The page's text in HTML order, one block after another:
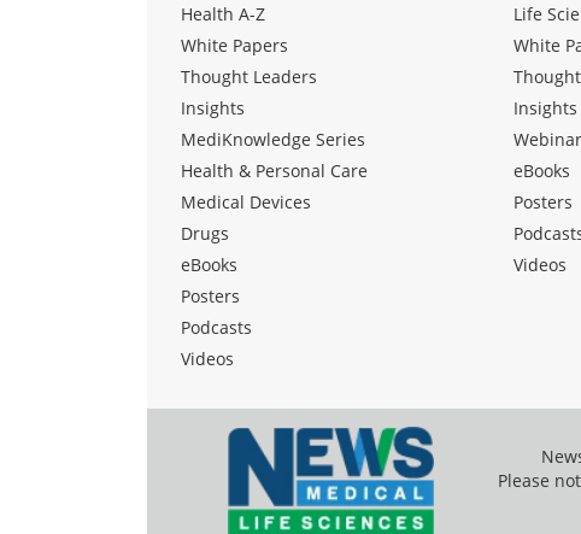
Health A-Z
White Papers
Thought Leaders
Insights
MediKnowledge Series
Health & Personal Care
Medical Devices
Drugs
eBooks
Posters
Podcasts
Videos
Life
White
Insights
eBooks
Posters
Videos
Please